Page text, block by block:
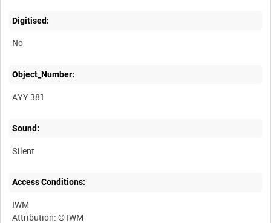
Digitised:
No
Object_Number:
AYY 381
Sound:
Silent
Access Conditions:
IWM